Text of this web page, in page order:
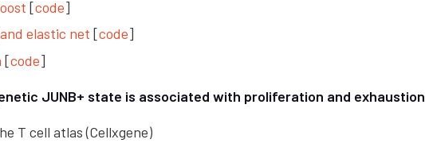
[code]
elastic net [code]
[code]
JUNB+ state is associated with proliferation and exhaustion
T cell atlas (Cellxgene)